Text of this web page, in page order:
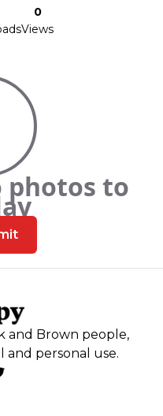
0
Views
photos to
and Brown people,
and personal use.